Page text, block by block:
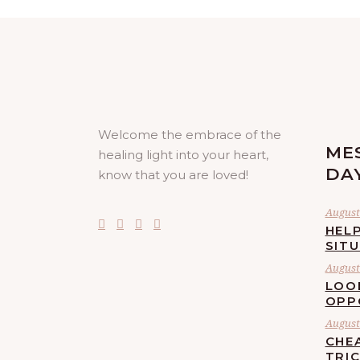
Welcome the embrace of the
healing light into your heart,
know that you are loved!